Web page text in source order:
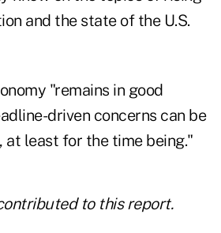
and the state of the U.S.
"remains in good
driven concerns can be
least for the time being."
to this report.